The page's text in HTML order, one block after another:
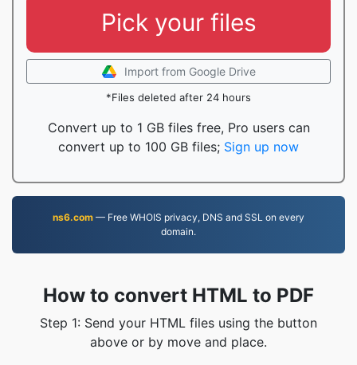
Pick your files
Import from Google Drive
*Files deleted after 24 hours
Convert up to 1 GB files free, Pro users can
convert up to 100 GB files; Sign up now
ns6.com — Free WHOIS privacy, DNS and SSL on every
domain.
How to convert HTML to PDF
Step 1: Send your HTML files using the button
above or by move and place.